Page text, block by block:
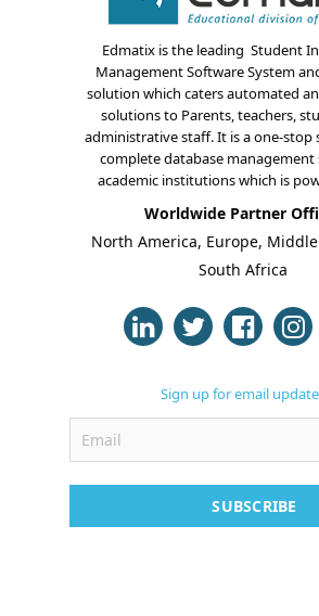
Edmatix is the leading Student
Management Software System
solution which caters automated
solutions to Parents, teachers,
administrative staff. It is a one-stop
complete database management
academic institutions which is
Worldwide Partner
North America, Europe, Middle
South Africa
Sign up for email
SUBSCRIBE